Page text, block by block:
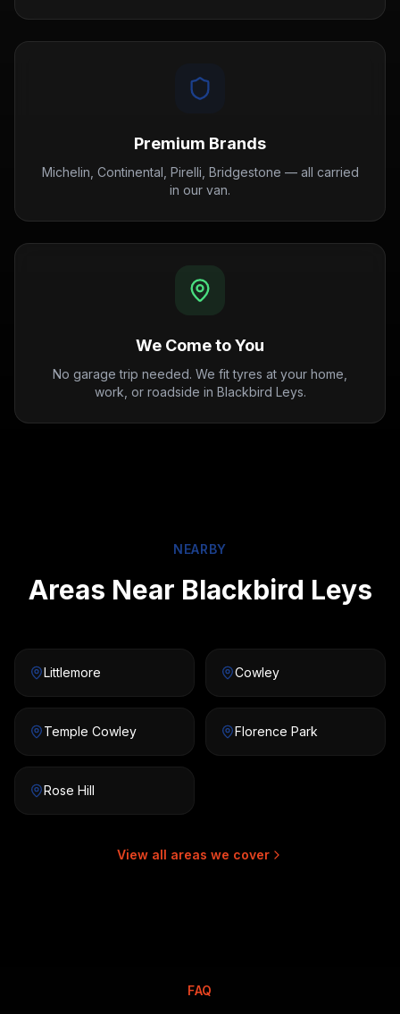
Premium Brands
Michelin, Continental, Pirelli, Bridgestone — all carried
in our van.
We Come to You
No garage trip needed. We fit tyres at your home,
work, or roadside in Blackbird Leys.
NEARBY
Areas Near Blackbird Leys
Littlemore Cowley
Temple Cowley Florence Park
Rose Hill
View all areas we cover
FAQ